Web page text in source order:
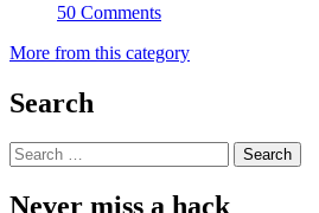
50 Comments
More from this category
Search
Search
for:
Never miss a hack